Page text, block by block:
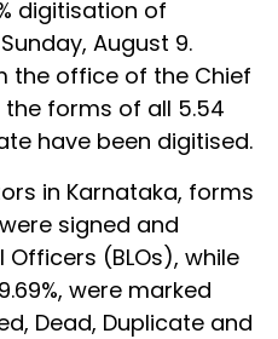
digitisation of
August 9.
the office of the Chief
the forms of all 5.54
have been digitised.
in Karnataka, forms
signed and
(BLOs), while
were marked
Dead, Duplicate and